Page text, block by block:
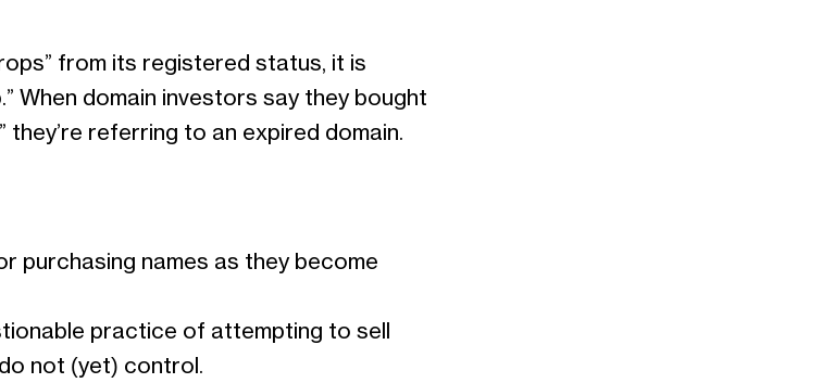
from its registered status, it is
When domain investors say they bought
they’re referring to an expired domain.
purchasing names as they become
practice of attempting to sell
not (yet) control.